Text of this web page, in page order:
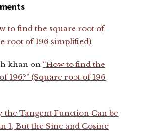
to find the square root of
root of 196 simplified)
khan on “How to find the
196?” (Square root of 196
the Tangent Function Can be
1, But the Sine and Cosine